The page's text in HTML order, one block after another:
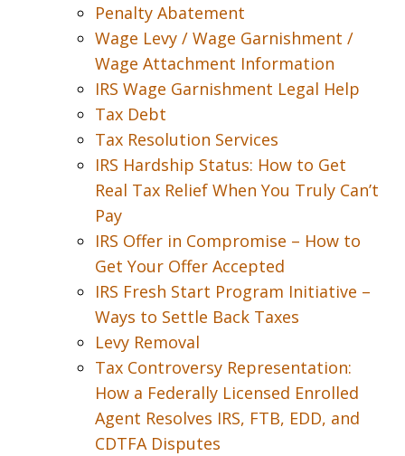
Penalty Abatement
Wage Levy / Wage Garnishment /
Wage Attachment Information
IRS Wage Garnishment Legal Help
Tax Debt
Tax Resolution Services
IRS Hardship Status: How to Get
Real Tax Relief When You Truly Can’t
Pay
IRS Offer in Compromise – How to
Get Your Offer Accepted
IRS Fresh Start Program Initiative –
Ways to Settle Back Taxes
Levy Removal
Tax Controversy Representation:
How a Federally Licensed Enrolled
Agent Resolves IRS, FTB, EDD, and
CDTFA Disputes